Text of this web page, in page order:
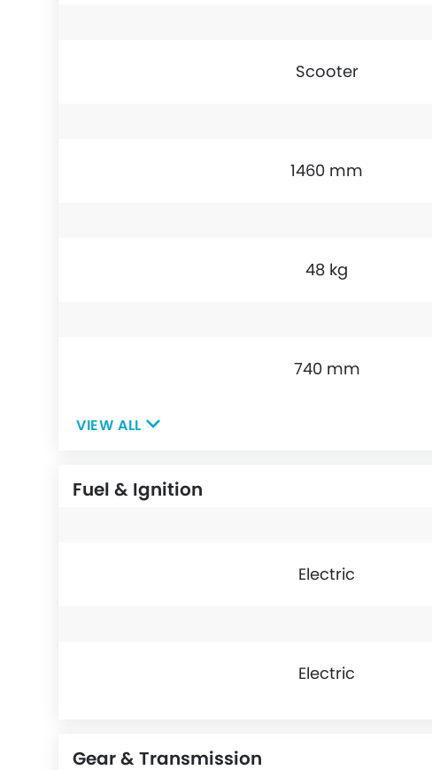
Scooter
1460 mm
48 kg
740 mm
VIEW ALL
Fuel & Ignition
Electric
Electric
Gear & Transmission